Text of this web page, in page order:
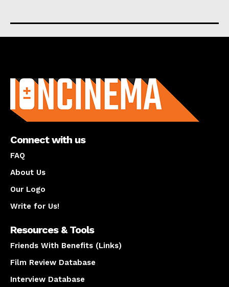
Connect with us
FAQ
About Us
Our Logo
Write for Us!
Resources & Tools
Friends With Benefits (Links)
Film Review Database
Interview Database